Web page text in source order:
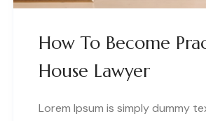
How To Become
House Lawyer
Lorem Ipsum is simply dummy